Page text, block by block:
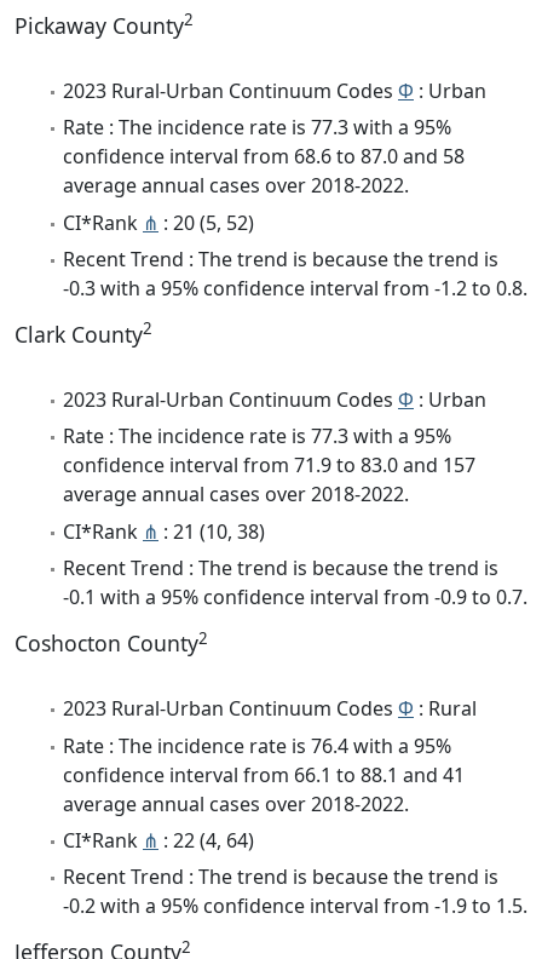
Pickaway County2
2023 Rural-Urban Continuum Codes Φ : Urban
Rate : The incidence rate is 77.3 with a 95%
confidence interval from 68.6 to 87.0 and 58
average annual cases over 2018-2022.
CI*Rank ⋔ : 20 (5, 52)
Recent Trend : The trend is because the trend is
-0.3 with a 95% confidence interval from -1.2 to 0.8.
Clark County2
2023 Rural-Urban Continuum Codes Φ : Urban
Rate : The incidence rate is 77.3 with a 95%
confidence interval from 71.9 to 83.0 and 157
average annual cases over 2018-2022.
CI*Rank ⋔ : 21 (10, 38)
Recent Trend : The trend is because the trend is
-0.1 with a 95% confidence interval from -0.9 to 0.7.
Coshocton County2
2023 Rural-Urban Continuum Codes Φ : Rural
Rate : The incidence rate is 76.4 with a 95%
confidence interval from 66.1 to 88.1 and 41
average annual cases over 2018-2022.
CI*Rank ⋔ : 22 (4, 64)
Recent Trend : The trend is because the trend is
-0.2 with a 95% confidence interval from -1.9 to 1.5.
Jefferson County2